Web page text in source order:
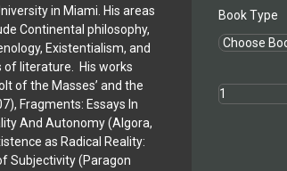
in Miami. His areas
Continental philosophy,
Existentialism, and
of literature. His works
of the Masses’ and the
Fragments: Essays In
And Autonomy (Algora,
as Radical Reality:
Subjectivity (Paragon
Book Type
Ortega's